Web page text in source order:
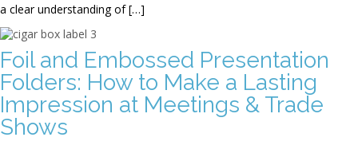
a clear understanding of […]
Foil and Embossed Presentation
Folders: How to Make a Lasting
Impression at Meetings & Trade
Shows